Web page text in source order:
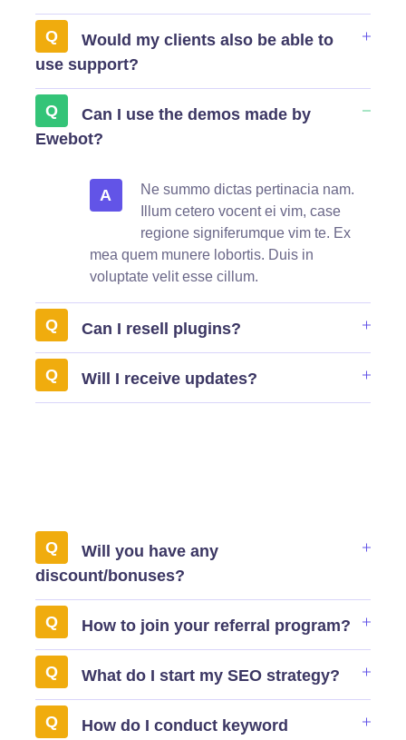
Would my clients also be able to
use support?
Can I use the demos made by
Ewebot?
A
Ne summo dictas pertinacia nam.
Illum cetero vocent ei vim, case
regione signiferumque vim te. Ex
mea quem munere lobortis. Duis in
voluptate velit esse cillum.
Can I resell plugins?
Will I receive updates?
Will you have any
discount/bonuses?
How to join your referral program?
What do I start my SEO strategy?
How do I conduct keyword